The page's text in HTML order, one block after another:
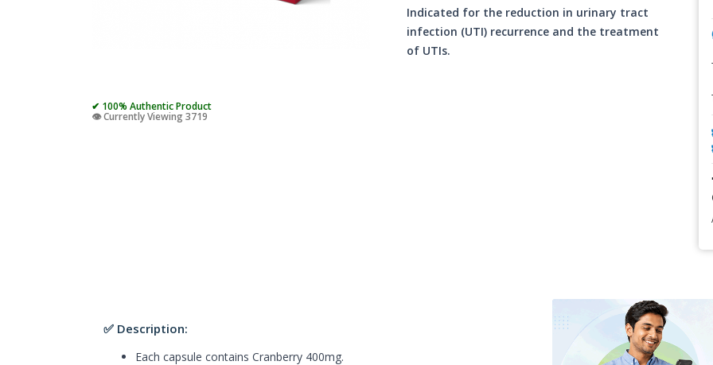
✔ 100% Authentic Product
👁️ Currently Viewing 3719
Indicated for the reduction in urinary tract
infection (UTI) recurrence and the treatment
of UTIs.
✅ Description:
Each capsule contains Cranberry 400mg.